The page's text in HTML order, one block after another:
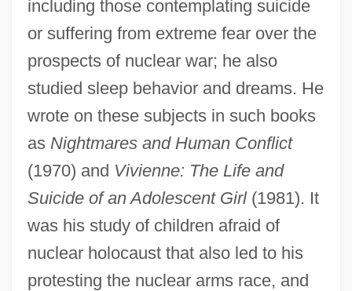
including those contemplating suicide
or suffering from extreme fear over the
prospects of nuclear war; he also
studied sleep behavior and dreams. He
wrote on these subjects in such books
as Nightmares and Human Conflict
(1970) and Vivienne: The Life and
Suicide of an Adolescent Girl(1981). It
was his study of children afraid of
nuclear holocaust that also led to his
protesting the nuclear arms race, and